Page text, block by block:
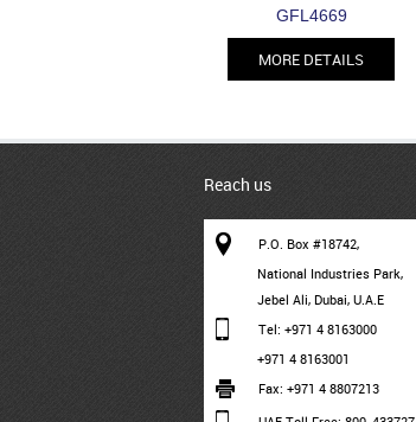
GFL4669
MORE DETAILS
Reach us
P.O. Box #18742,
National Industries Park,
Jebel Ali, Dubai, U.A.E
Tel: +971 4 8163000
+971 4 8163001
Fax: +971 4 8807213